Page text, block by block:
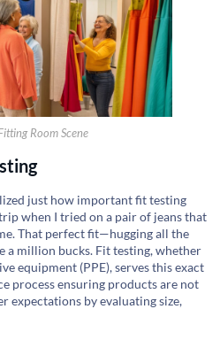
Room Scene
just how important fit testing
when I tried on a pair of jeans that
That perfect fit—hugging all the
a million bucks. Fit testing, whether
equipment (PPE), serves this exact
process ensuring products are not
expectations by evaluating size,